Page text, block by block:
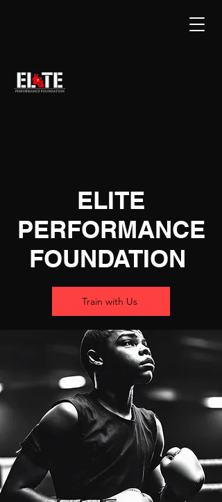
ELITE
PERFORMANCE
FOUNDATION
Train with Us